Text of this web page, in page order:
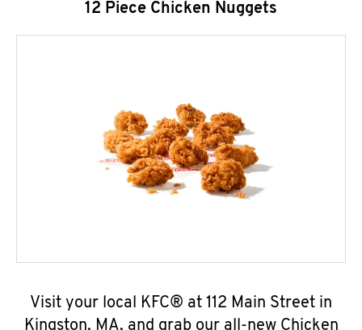
12 Piece Chicken Nuggets
Visit your local KFC® at 112 Main Street in
Kingston, MA, and grab our all-new Chicken